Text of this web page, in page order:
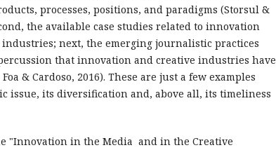
processes, positions, and paradigms (Storsul &
the available case studies related to innovation
next, the emerging journalistic practices
that innovation and creative industries have
& Cardoso, 2016). These are just a few examples
its diversification and, above all, its timeliness
"Innovation in the Media and in the Creative